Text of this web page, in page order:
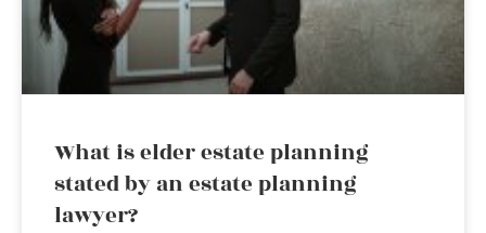
What is elder estate planning
stated by an estate planning
lawyer?